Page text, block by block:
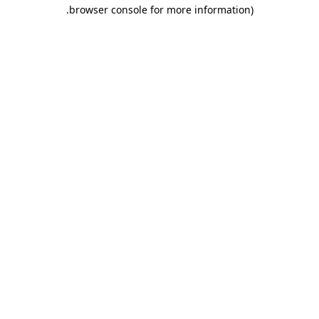
browser console for more information)
.